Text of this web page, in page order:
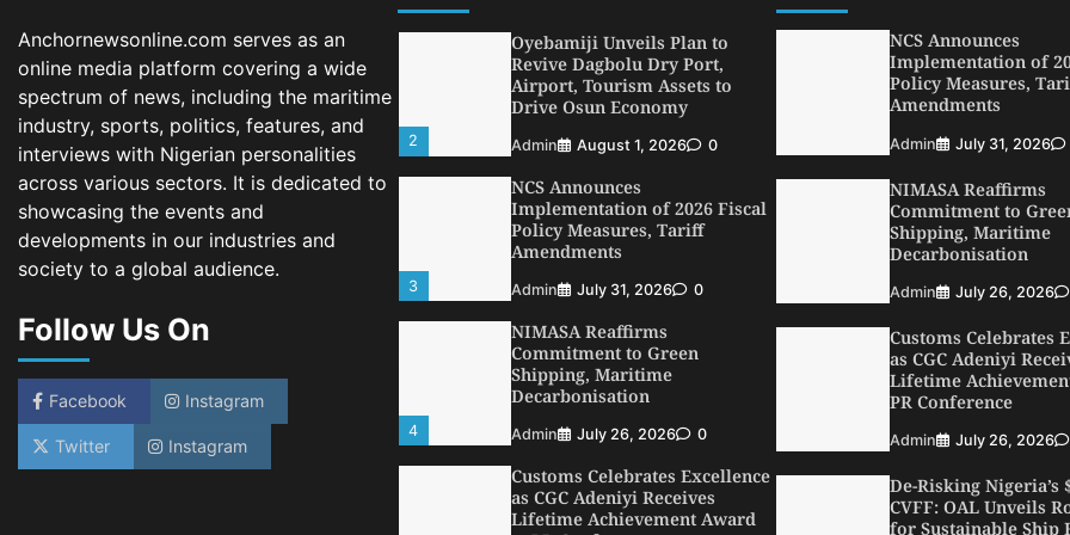
Anchornewsonline.com serves as an
online media platform covering a wide
spectrum of news, including the maritime
industry, sports, politics, features, and
interviews with Nigerian personalities
across various sectors. It is dedicated to
showcasing the events and
developments in our industries and
society to a global audience.
Follow Us On
Facebook Instagram
Twitter Instagram
3
NCS Announces
Implementation of 2026 Fiscal
Policy Measures, Tariff
Amendments
Admin July 31, 2026 0
4
NIMASA Reaffirms
Commitment to Green
Shipping, Maritime
Decarbonisation
Admin July 26, 2026 0
5
Customs Celebrates Excellence
as CGC Adeniyi Receives
Lifetime Achievement Award
at PR Conference
Admin July 26, 2026 0
LASWA, Interferry Complete
Third Phase of Africa’s First
Ferry Safety Mentorship
NCS Announces
Implementation of
Policy Measures,
Amendments
Admin July 31, 2026
NIMASA Reaffirms
Commitment to
Shipping, Maritime
Decarbonisation
Admin July 26, 2026
Customs Celebrates
as CGC Adeniyi
Lifetime
PR Conference
Admin July 26, 2026
De-Risking Nigeria’s
CVFF: OAL Unveils
for Sustainable Ship